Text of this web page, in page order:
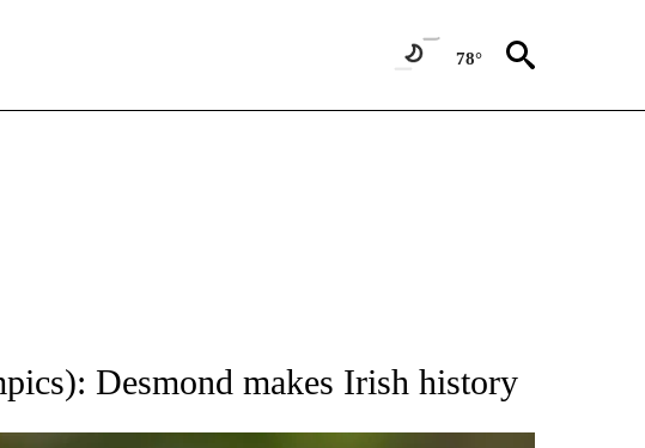
78°
SPORTS" TO RECEIVE NOTIFICATIONS ABOUT NEW PAGES ON "AP NATIONAL SPORTS".
Desmond makes Irish history